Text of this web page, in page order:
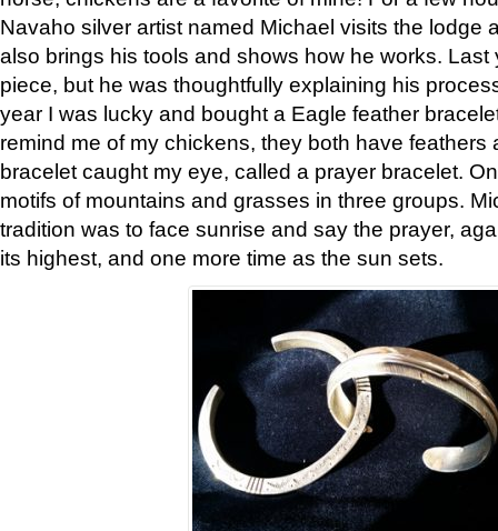
Navaho silver artist named Michael visits the lodge
also brings his tools and shows how he works. Last
piece, but he was thoughtfully explaining his
year I was lucky and bought a Eagle feather
remind me of my chickens, they both have feathers
bracelet caught my eye, called a prayer bracelet.
motifs of mountains and grasses in three groups.
tradition was to face sunrise and say the prayer,
its highest, and one more time as the sun sets.